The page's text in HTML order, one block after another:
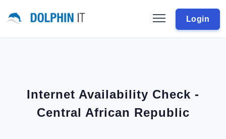
Login
Internet Availability Check -
Central African Republic